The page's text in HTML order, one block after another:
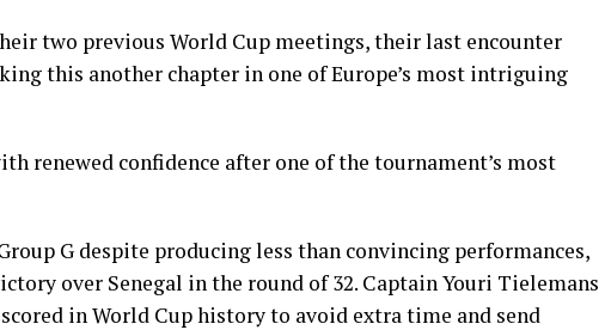
two previous World Cup meetings, their last encounter
this another chapter in one of Europe’s most intriguing
renewed confidence after one of the tournament’s most
G despite producing less than convincing performances,
over Senegal in the round of 32. Captain Youri Tielemans
in World Cup history to avoid extra time and send